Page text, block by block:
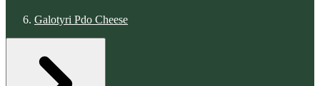
Galotyri Pdo Cheese